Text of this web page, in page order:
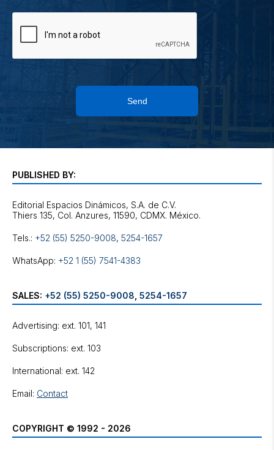
Send
PUBLISHED BY:
Editorial Espacios Dinámicos, S.A. de C.V.
Tels.: +52 (55) 5250-9008, 5254-1657
WhatsApp: +52 1 (55) 7541-4383
SALES: +52 (55) 5250-9008 5254-1657
Advertising: ext. 101, 141
Subscriptions: ext. 103
International: ext. 142
Email: Contact
COPYRIGHT © 1992 - 2026